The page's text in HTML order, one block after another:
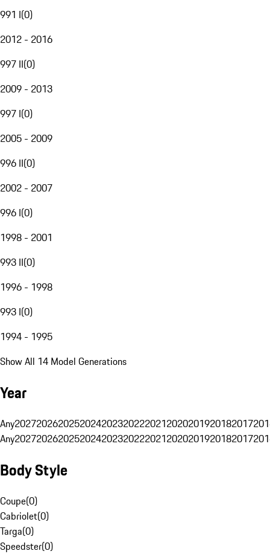
991 I(0)
2012 - 2016
997 II(0)
2009 - 2013
997 I(0)
2005 - 2009
996 II(0)
2002 - 2007
996 I(0)
1998 - 2001
993 II(0)
1996 - 1998
993 I(0)
1994 - 1995
Show All 14 Model Generations
Year
Any20272026202520242023202220212020201920182017
Any20272026202520242023202220212020201920182017
Body Style
Coupe(0)
Cabriolet(0)
Targa(0)
Speedster(0)